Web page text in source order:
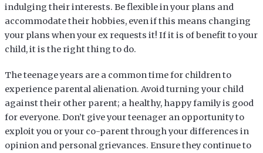
indulging their interests. Be flexible in your plans and
accommodate their hobbies, even if this means changing
your plans when your ex requests it! If it is of benefit to your
child, it is the right thing to do.
The teenage years are a common time for children to
experience parental alienation. Avoid turning your child
against their other parent; a healthy, happy family is good
for everyone. Don’t give your teenager an opportunity to
exploit you or your co-parent through your differences in
opinion and personal grievances. Ensure they continue to